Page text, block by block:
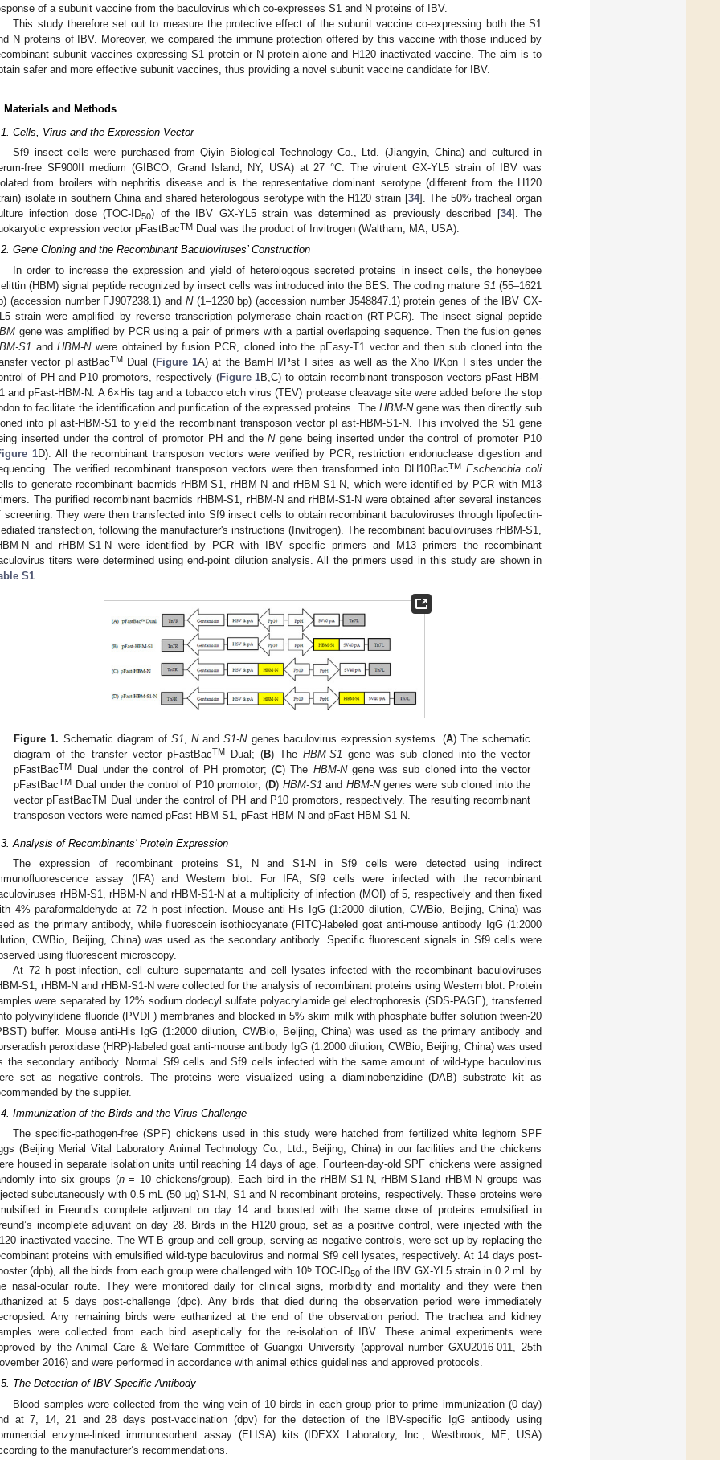
of a subunit vaccine from the baculovirus which co-expresses S1 and N proteins of IBV.
This study therefore set out to measure the protective effect of the subunit vaccine co-expressing both the S1
N proteins of IBV. Moreover, we compared the immune protection offered by this vaccine with those induced by
subunit vaccines expressing S1 protein or N protein alone and H120 inactivated vaccine. The aim is to
safer and more effective subunit vaccines, thus providing a novel subunit vaccine candidate for IBV.
Materials and Methods
Cells, Virus and the Expression Vector
Sf9 insect cells were purchased from Qiyin Biological Technology Co., Ltd. (Jiangyin, China) and cultured in
free SF900II medium (GIBCO, Grand Island, NY, USA) at 27 °C. The virulent GX-YL5 strain of IBV was
from broilers with nephritis disease and is the representative dominant serotype (different from the H120
isolate in southern China and shared heterologous serotype with the H120 strain [34]. The 50% tracheal organ
infection dose (TOC-ID50) of the IBV GX-YL5 strain was determined as previously described [34]. The
expression vector pFastBacTM Dual was the product of Invitrogen (Waltham, MA, USA).
Gene Cloning and the Recombinant Baculoviruses’ Construction
In order to increase the expression and yield of heterologous secreted proteins in insect cells, the honeybee
(HBM) signal peptide recognized by insect cells was introduced into the BES. The coding mature S1 (55–1621
(accession number FJ907238.1) and N(1–1230 bp) (accession number J548847.1) protein genes of the IBV GX-
strain were amplified by reverse transcription polymerase chain reaction (RT-PCR). The insect signal peptide
gene was amplified by PCR using a pair of primers with a partial overlapping sequence. Then the fusion genes
S1 andHBM-Nwere obtained by fusion PCR, cloned into the pEasy-T1 vector and then sub cloned into the
vector pFastBacTMDual (Figure 1A) at the BamH I/Pst I sites as well as the Xho I/Kpn I sites under the
of PH and P10 promotors, respectively (Figure 1B,C) to obtain recombinant transposon vectors pFast-HBM-
and pFast-HBM-N. A 6×His tag and a tobacco etch virus (TEV) protease cleavage site were added before the stop
to facilitate the identification and purification of the expressed proteins. The HBM-Ngene was then directly sub
into pFast-HBM-S1 to yield the recombinant transposon vector pFast-HBM-S1-N. This involved the S1 gene
inserted under the control of promotor PH and theNgene being inserted under the control of promoter P10
1D). All the recombinant transposon vectors were verified by PCR, restriction endonuclease digestion and
The verified recombinant transposon vectors were then transformed into DH10BacTM Escherichia coli
to generate recombinant bacmids rHBM-S1, rHBM-N and rHBM-S1-N, which were identified by PCR with M13
The purified recombinant bacmids rHBM-S1, rHBM-N and rHBM-S1-N were obtained after several instances
screening. They were then transfected into Sf9 insect cells to obtain recombinant baculoviruses through lipofectin-
transfection, following the manufacturer's instructions (Invitrogen). The recombinant baculoviruses rHBM-S1,
N and rHBM-S1-N were identified by PCR with IBV specific primers and M13 primers the recombinant
titers were determined using end-point dilution analysis. All the primers used in this study are shown in
S1
Figure 1. Schematic diagram ofS1 ,NandS1-Ngenes baculovirus expression systems. (A) The schematic
diagram of the transfer vector pFastBacTMDual; (B) The HBM-S1 gene was sub cloned into the vector
pFastBacTM Dual under the control of PH promotor; (C) The HBM-Ngene was sub cloned into the vector
pFastBacTM Dual under the control of P10 promotor; (D) HBM-S1 and HBM-Ngenes were sub cloned into the
vector pFastBacTM Dual under the control of PH and P10 promotors, respectively. The resulting recombinant
transposon vectors were named pFast-HBM-S1, pFast-HBM-N and pFast-HBM-S1-N.
Analysis of Recombinants’ Protein Expression
The expression of recombinant proteins S1, N and S1-N in Sf9 cells were detected using indirect
assay (IFA) and Western blot. For IFA, Sf9 cells were infected with the recombinant
rHBM-S1, rHBM-N and rHBM-S1-N at a multiplicity of infection (MOI) of 5, respectively and then fixed
4% paraformaldehyde at 72 h post-infection. Mouse anti-His IgG (1:2000 dilution, CWBio, Beijing, China) was
as the primary antibody, while fluorescein isothiocyanate (FITC)-labeled goat anti-mouse antibody IgG (1:2000
CWBio, Beijing, China) was used as the secondary antibody. Specific fluorescent signals in Sf9 cells were
using fluorescent microscopy.
At 72 h post-infection, cell culture supernatants and cell lysates infected with the recombinant baculoviruses
S1, rHBM-N and rHBM-S1-N were collected for the analysis of recombinant proteins using Western blot. Protein
were separated by 12% sodium dodecyl sulfate polyacrylamide gel electrophoresis (SDS-PAGE), transferred
polyvinylidene fluoride (PVDF) membranes and blocked in 5% skim milk with phosphate buffer solution tween-20
buffer. Mouse anti-His IgG (1:2000 dilution, CWBio, Beijing, China) was used as the primary antibody and
peroxidase (HRP)-labeled goat anti-mouse antibody IgG (1:2000 dilution, CWBio, Beijing, China) was used
the secondary antibody. Normal Sf9 cells and Sf9 cells infected with the same amount of wild-type baculovirus
set as negative controls. The proteins were visualized using a diaminobenzidine (DAB) substrate kit as
by the supplier.
Immunization of the Birds and the Virus Challenge
The specific-pathogen-free (SPF) chickens used in this study were hatched from fertilized white leghorn SPF
(Beijing Merial Vital Laboratory Animal Technology Co., Ltd., Beijing, China) in our facilities and the chickens
housed in separate isolation units until reaching 14 days of age. Fourteen-day-old SPF chickens were assigned
into six groups (n= 10 chickens/group). Each bird in the rHBM-S1-N, rHBM-S1and rHBM-N groups was
subcutaneously with 0.5 mL (50 μg) S1-N, S1 and N recombinant proteins, respectively. These proteins were
in Freund’s complete adjuvant on day 14 and boosted with the same dose of proteins emulsified in
incomplete adjuvant on day 28. Birds in the H120 group, set as a positive control, were injected with the
inactivated vaccine. The WT-B group and cell group, serving as negative controls, were set up by replacing the
proteins with emulsified wild-type baculovirus and normal Sf9 cell lysates, respectively. At 14 days post-
(dpb), all the birds from each group were challenged with 105 TOC-ID50 of the IBV GX-YL5 strain in 0.2 mL by
nasal-ocular route. They were monitored daily for clinical signs, morbidity and mortality and they were then
at 5 days post-challenge (dpc). Any birds that died during the observation period were immediately
Any remaining birds were euthanized at the end of the observation period. The trachea and kidney
were collected from each bird aseptically for the re-isolation of IBV. These animal experiments were
by the Animal Care & Welfare Committee of Guangxi University (approval number GXU2016-011, 25th
2016) and were performed in accordance with animal ethics guidelines and approved protocols.
The Detection of IBV-Specific Antibody
Blood samples were collected from the wing vein of 10 birds in each group prior to prime immunization (0 day)
at 7, 14, 21 and 28 days post-vaccination (dpv) for the detection of the IBV-specific IgG antibody using
enzyme-linked immunosorbent assay (ELISA) kits (IDEXX Laboratory, Inc., Westbrook, ME, USA)
to the manufacturer’s recommendations.
May
May
May
May
May
May
May
May
May
May
May
May
May
May
May
May
May
May
May
Jun
Jun
Jun
Jun
Jun
Jun
Jun
Jun
Jun
Jun
Jun
Jun
Jun
Jun
Jun
Jun
Jun
Jun
Jun
Jul
Jul
Jul
Jul
Jul
Jul
Jul
Jul
Jul
Jul
Jul
Jul
Jul
Jul
Jul
Jul
Jul
Jul
Jul
Jul